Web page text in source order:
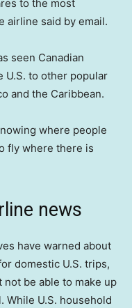
to the most
airline said by email.
seen Canadian
U.S. to other popular
and the Caribbean.
where people
fly where there is
news
have warned about
domestic U.S. trips,
be able to make up
U.S. household